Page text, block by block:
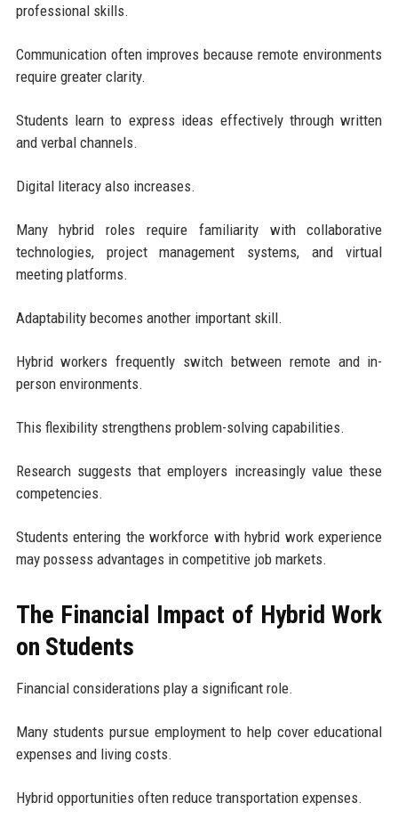
professional skills.
Communication often improves because remote environments
require greater clarity.
Students learn to express ideas effectively through written
and verbal channels.
Digital literacy also increases.
Many hybrid roles require familiarity with collaborative
technologies, project management systems, and virtual
meeting platforms.
Adaptability becomes another important skill.
Hybrid workers frequently switch between remote and in-
person environments.
This flexibility strengthens problem-solving capabilities.
Research suggests that employers increasingly value these
competencies.
Students entering the workforce with hybrid work experience
may possess advantages in competitive job markets.
The Financial Impact of Hybrid Work
on Students
Financial considerations play a significant role.
Many students pursue employment to help cover educational
expenses and living costs.
Hybrid opportunities often reduce transportation expenses.